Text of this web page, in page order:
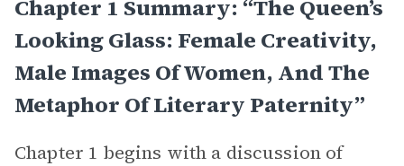
Chapter 1 Summary: “The Queen’s
Looking Glass: Female Creativity,
Male Images Of Women, And The
Metaphor Of Literary Paternity”
Chapter 1 begins with a discussion of